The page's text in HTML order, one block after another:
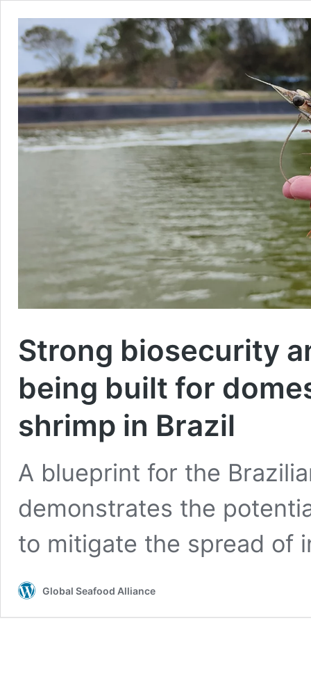
Strong biosecurity
being built for
shrimp in Brazil
A blueprint for the
demonstrates the
to mitigate the spread of
Global Seafood Alliance